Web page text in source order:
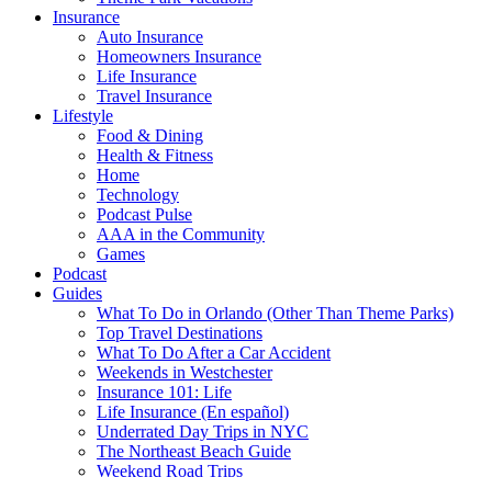
Insurance
Auto Insurance
Homeowners Insurance
Life Insurance
Travel Insurance
Lifestyle
Food & Dining
Health & Fitness
Home
Technology
Podcast Pulse
AAA in the Community
Games
Podcast
Guides
What To Do in Orlando (Other Than Theme Parks)
Top Travel Destinations
What To Do After a Car Accident
Weekends in Westchester
Insurance 101: Life
Life Insurance (En español)
Underrated Day Trips in NYC
The Northeast Beach Guide
Weekend Road Trips